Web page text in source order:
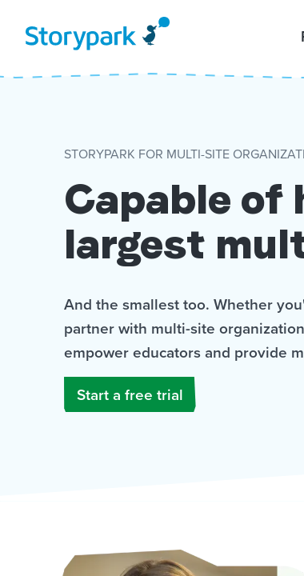
STORYPARK FOR MULTI-SITE
Capable of
largest
And the smallest too. Whether
partner with multi-site
empower educators and provide
Start a free trial